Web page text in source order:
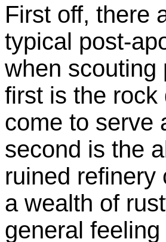
First off, there
typical post-
when scouting
first is the rock
come to serve
second is the
ruined refinery
a wealth of
general